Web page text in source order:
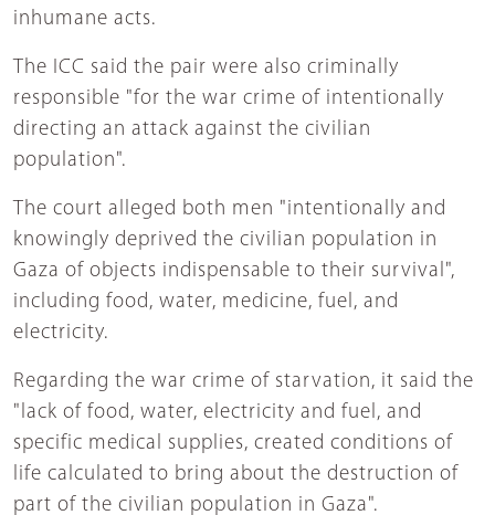
inhumane acts.
The ICC said the pair were also criminally
responsible "for the war crime of intentionally
directing an attack against the civilian
population".
The court alleged both men "intentionally and
knowingly deprived the civilian population in
Gaza of objects indispensable to their survival",
including food, water, medicine, fuel, and
electricity.
Regarding the war crime of starvation, it said the
"lack of food, water, electricity and fuel, and
specific medical supplies, created conditions of
life calculated to bring about the destruction of
part of the civilian population in Gaza".